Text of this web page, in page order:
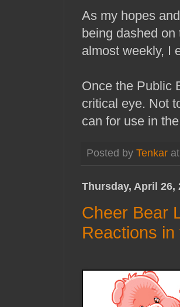
As my hopes
being dashed
almost weekly, I
Once the Public
critical eye. Not
can for use in
Posted by Tenkar
Thursday, April 26,
Cheer Bear
Reactions